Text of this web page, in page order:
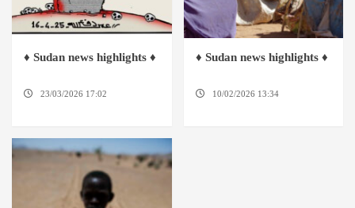
♦ Sudan news highlights ♦
23/03/2026 17:02
♦ Sudan news highlights ♦
10/02/2026 13:34